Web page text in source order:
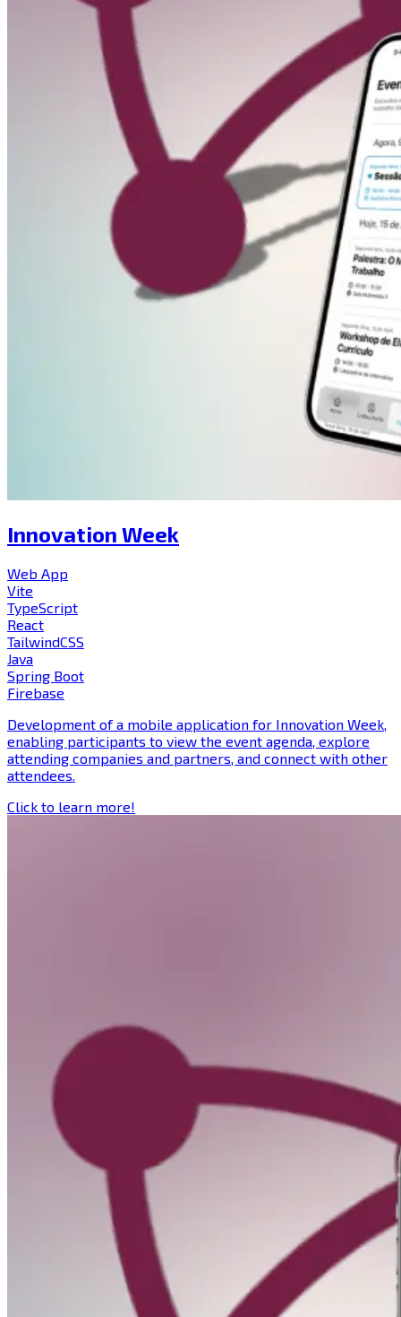
Innovation Week
Web App
Vite
TypeScript
React
TailwindCSS
Java
Spring Boot
Firebase
Development of a mobile application for Innovation Week,
enabling participants to view the event agenda, explore
attending companies and partners, and connect with other
attendees.
Click to learn more!